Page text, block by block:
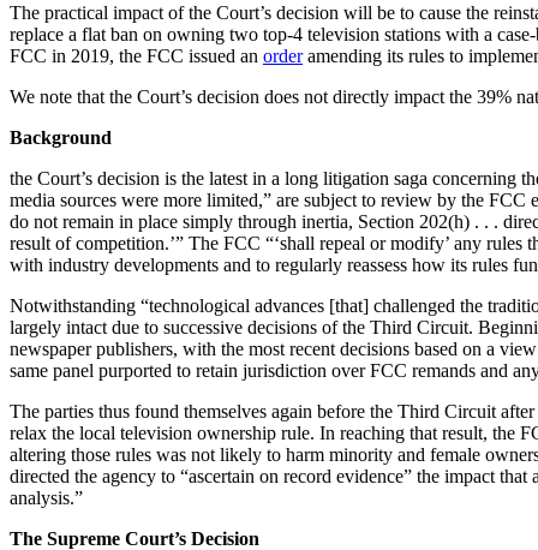
The practical impact of the Court’s decision will be to cause the
replace a flat ban on owning two top-4 television stations with a
FCC in 2019, the FCC issued an orderamending its rules to
We note that the Court’s decision does not directly impact the 39%
Background
the Court’s decision is the latest in a long litigation saga concerning
media sources were more limited,” are subject to review by the
do not remain in place simply through inertia, Section 202(h) . . .
result of competition.’” The FCC “‘shall repeal or modify’ any rules
with industry developments and to regularly reassess how its rules
Notwithstanding “technological advances [that] challenged the
largely intact due to successive decisions of the Third Circuit.
newspaper publishers, with the most recent decisions based on a
same panel purported to retain jurisdiction over FCC remands and
The parties thus found themselves again before the Third Circuit
relax the local television ownership rule. In reaching that result, the
altering those rules was not likely to harm minority and female
directed the agency to “ascertain on record evidence” the impact
analysis.”
The Supreme Court’s Decision